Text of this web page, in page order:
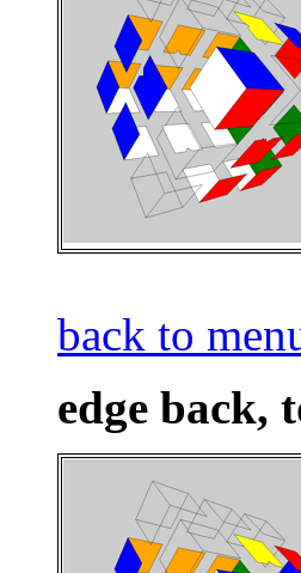
back to
edge back,